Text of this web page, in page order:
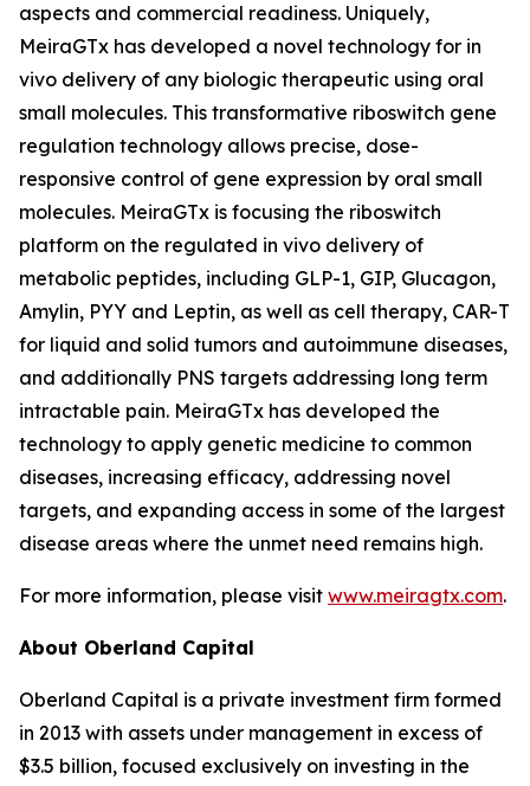
aspects and commercial readiness. Uniquely,
MeiraGTx has developed a novel technology for in
vivo delivery of any biologic therapeutic using oral
small molecules. This transformative riboswitch gene
regulation technology allows precise, dose-
responsive control of gene expression by oral small
molecules. MeiraGTx is focusing the riboswitch
platform on the regulated in vivo delivery of
metabolic peptides, including GLP-1, GIP, Glucagon,
Amylin, PYY and Leptin, as well as cell therapy, CAR-T
for liquid and solid tumors and autoimmune diseases,
and additionally PNS targets addressing long term
intractable pain. MeiraGTx has developed the
technology to apply genetic medicine to common
diseases, increasing efficacy, addressing novel
targets, and expanding access in some of the largest
disease areas where the unmet need remains high.
For more information, please visit www.meiragtx.com.
About Oberland Capital
Oberland Capital is a private investment firm formed
in 2013 with assets under management in excess of
$3.5 billion, focused exclusively on investing in the